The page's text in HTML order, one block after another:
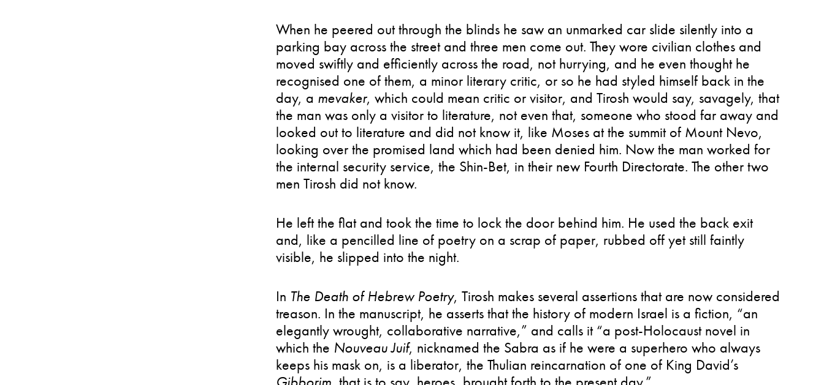
When he peered out through the blinds he saw an unmarked car slide silently into a
parking bay across the street and three men come out. They wore civilian clothes and
moved swiftly and efficiently across the road, not hurrying, and he even thought he
recognised one of them, a minor literary critic, or so he had styled himself back in the
day, a mevaker, which could mean critic or visitor, and Tirosh would say, savagely, that
the man was only a visitor to literature, not even that, someone who stood far away and
looked out to literature and did not know it, like Moses at the summit of Mount Nevo,
looking over the promised land which had been denied him. Now the man worked for
the internal security service, the Shin-Bet, in their new Fourth Directorate. The other two
men Tirosh did not know.
He left the flat and took the time to lock the door behind him. He used the back exit
and, like a pencilled line of poetry on a scrap of paper, rubbed off yet still faintly
visible, he slipped into the night.
In The Death of Hebrew Poetry, Tirosh makes several assertions that are now considered
treason. In the manuscript, he asserts that the history of modern Israel is a fiction, “an
elegantly wrought, collaborative narrative,” and calls it “a post-Holocaust novel in
which the Nouveau Juif, nicknamed the Sabra as if he were a superhero who always
keeps his mask on, is a liberator, the Thulian reincarnation of one of King David’s